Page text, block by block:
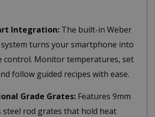
Integration: The built-in Weber
turns your smartphone into
control. Monitor temperatures, set
follow guided recipes with ease.
Grade Grates: Features 9mm
steel rod grates that hold heat